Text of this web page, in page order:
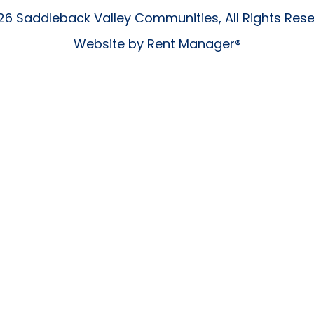
Saddleback Valley Communities, All Rights
Website by Rent Manager®